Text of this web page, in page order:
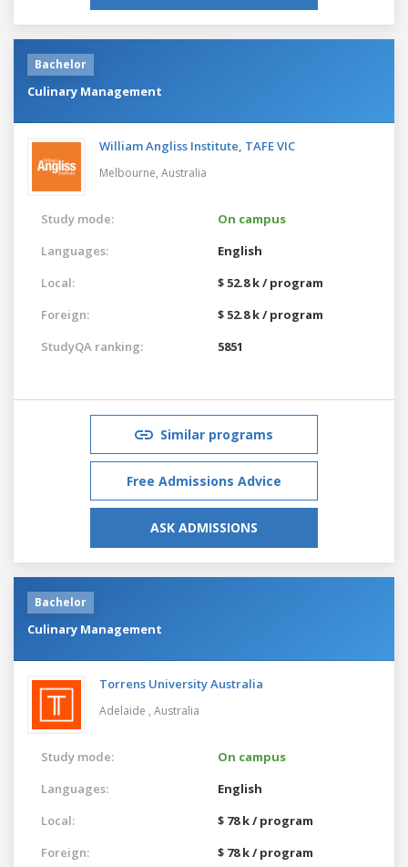
Bachelor
Culinary Management
William Angliss Institute, TAFE VIC
Melbourne, Australia
Study mode:
On campus
Languages:
English
Local:
$ 52.8 k / program
Foreign:
$ 52.8 k / program
StudyQA ranking:
5851
Similar programs
Free Admissions Advice
ASK ADMISSIONS
Bachelor
Culinary Management
Torrens University Australia
Adelaide , Australia
Study mode:
On campus
Languages:
English
Local:
$ 78 k / program
Foreign:
$ 78 k / program